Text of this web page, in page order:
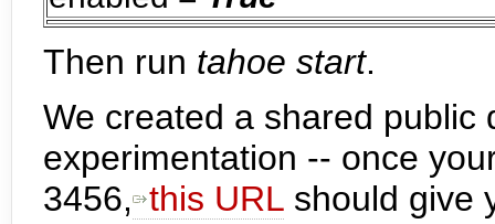
Then run tahoe start.
We created a shared public
experimentation -- once
3456, this URL should give